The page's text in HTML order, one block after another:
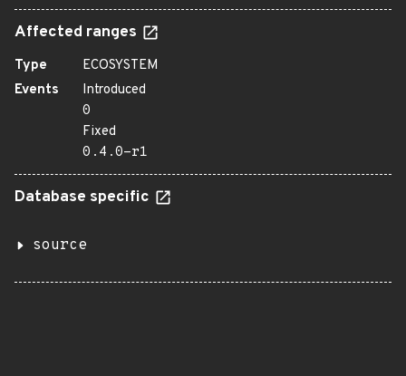
Affected ranges
Type
ECOSYSTEM
Events
Introduced
0
Fixed
0.4.0-r1
Database specific
source